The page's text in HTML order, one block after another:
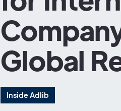
Global
Inside Adlib